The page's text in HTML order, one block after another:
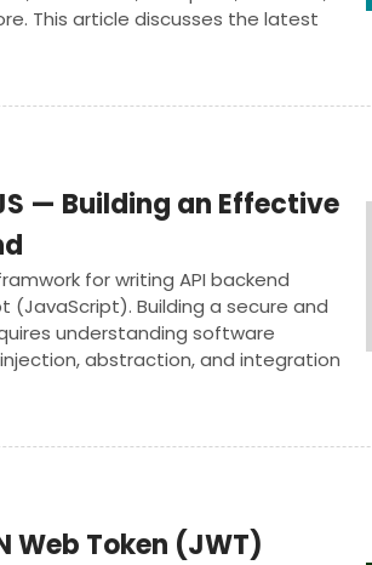
This article discusses the latest
— Building an Effective
for writing API backend
(JavaScript). Building a secure and
understanding software
abstraction, and integration
article we will deep dive and
to power an actual mobile
Web Token (JWT)